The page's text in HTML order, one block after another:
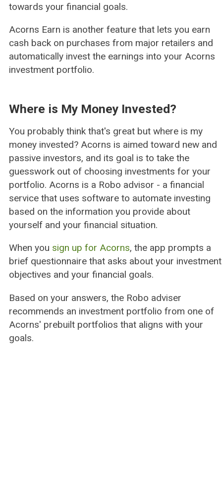
towards your financial goals.
Acorns Earn is another feature that lets you earn
cash back on purchases from major retailers and
automatically invest the earnings into your Acorns
investment portfolio.
Where is My Money Invested?
You probably think that's great but where is my
money invested? Acorns is aimed toward new and
passive investors, and its goal is to take the
guesswork out of choosing investments for your
portfolio. Acorns is a Robo advisor - a financial
service that uses software to automate investing
based on the information you provide about
yourself and your financial situation.
When you sign up for Acorns, the app prompts a
brief questionnaire that asks about your investment
objectives and your financial goals.
Based on your answers, the Robo adviser
recommends an investment portfolio from one of
Acorns' prebuilt portfolios that aligns with your
goals.